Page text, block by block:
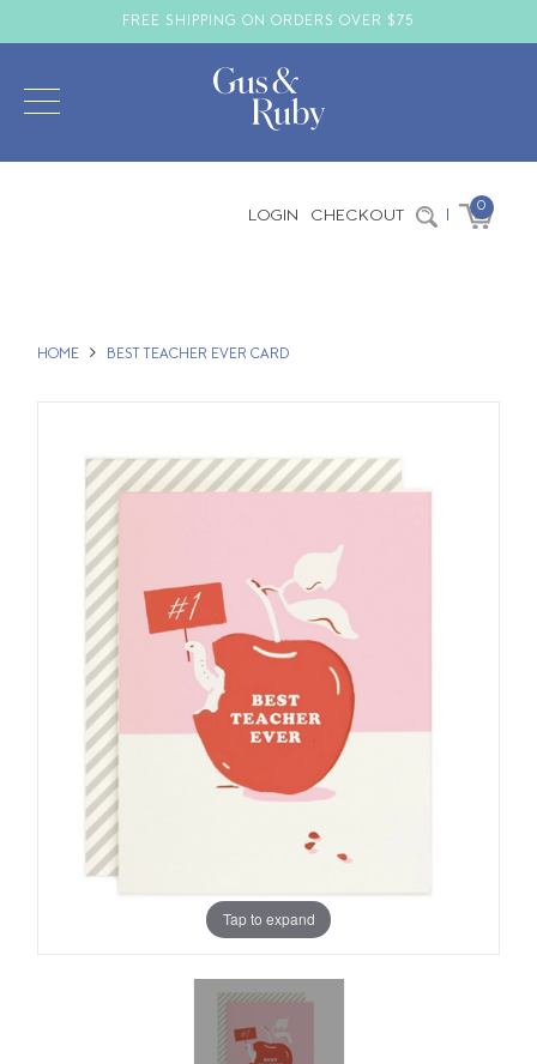
FREE SHIPPING ON ORDERS OVER $75
LOGIN CHECKOUT | 0
HOME BEST TEACHER EVER CARD
Tap to expand